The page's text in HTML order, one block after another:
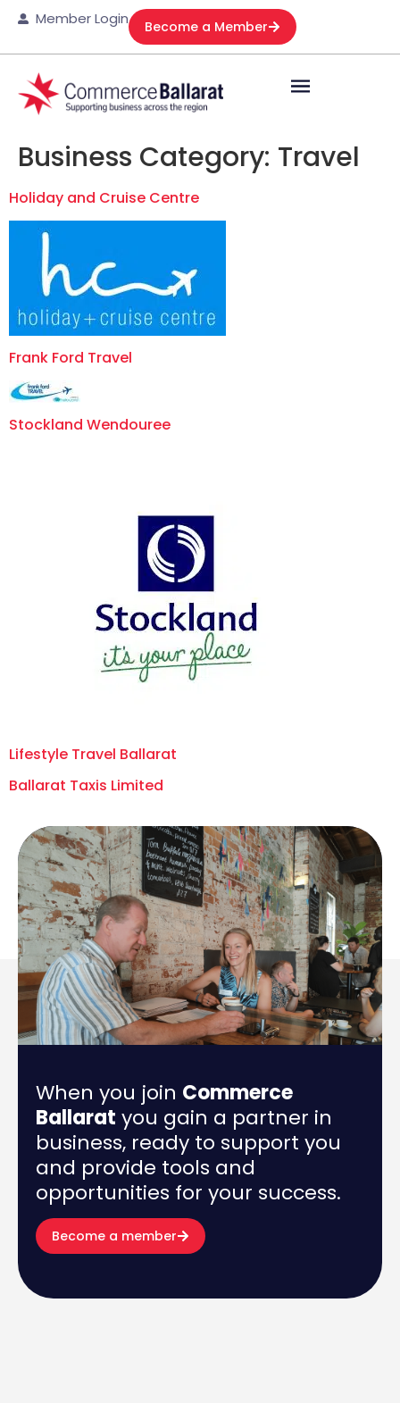
Member Login Become a Member
Business Category: Travel
Holiday and Cruise Centre
Frank Ford Travel
Stockland Wendouree
Lifestyle Travel Ballarat
Ballarat Taxis Limited
When you join Commerce
Ballarat you gain a partner in
business, ready to support you
and provide tools and
opportunities for your success.
Become a member